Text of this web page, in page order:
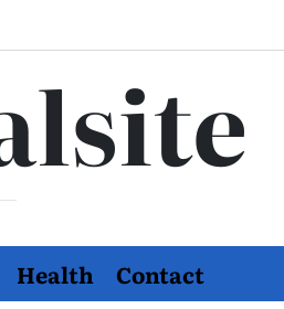
Health Contact